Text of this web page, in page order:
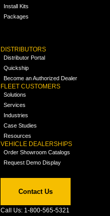
Install Kits
Packages
DISTRIBUTORS
Distributor Portal
Quickship
Become an Authorized Dealer
FLEET CUSTOMERS
Solutions
Services
Industries
Case Studies
Resources
VEHICLE DEALERSHIPS
Order Showroom Catalogs
Request Demo Display
Contact Us
Call Us: 1-800-565-5321